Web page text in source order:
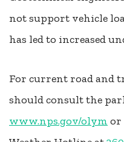
not support vehicle
has led to increased
For current road and
should consult the
www.nps.gov/olym or